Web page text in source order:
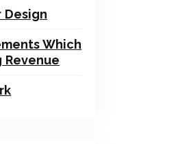
Design
Which
Revenue